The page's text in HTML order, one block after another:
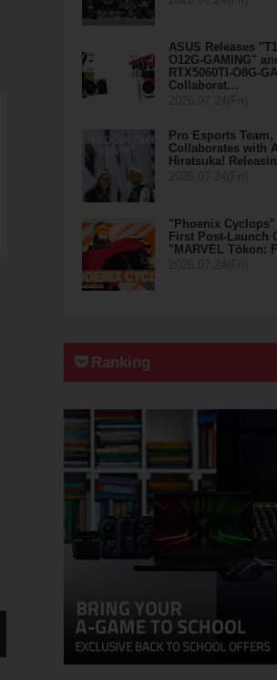
ASUS Releases
O12G-GAMING"
RTX5060TI-O8G-
Collaborat…
Pro Esports
Collaborates with
Hiratsuka!
"Phoenix Cyclops"
First Post-Launch
"MARVEL Tōkon:
Ranking